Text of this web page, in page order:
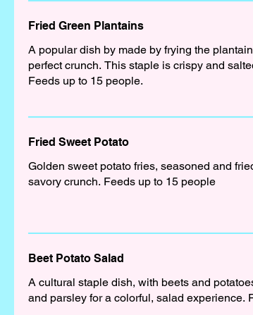
Fried Green Plantains
A popular dish by made by frying the
perfect crunch. This staple is crispy and
Feeds up to 15 people.
Fried Sweet Potato
Golden sweet potato fries, seasoned and
savory crunch. Feeds up to 15 people
Beet Potato Salad
A cultural staple dish, with beets and
and parsley for a colorful, salad experience.